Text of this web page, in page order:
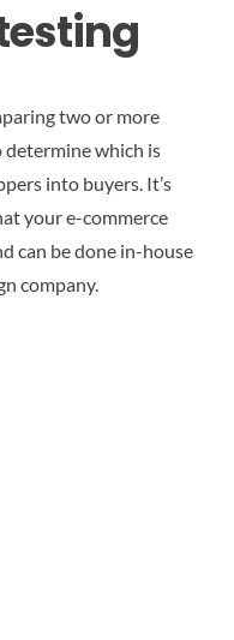
two or more
which is
into buyers. It’s
your e-commerce
can be done in-house
company.